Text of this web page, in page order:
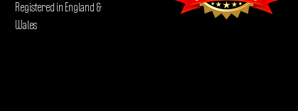
Registered in England &
Wales